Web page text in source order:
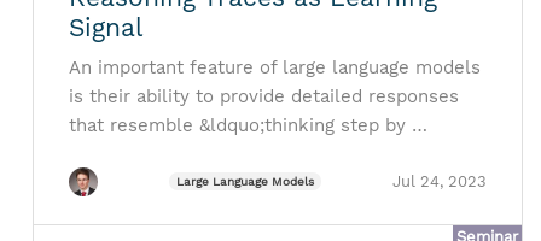
Signal
An important feature of large language models
is their ability to provide detailed responses
that resemble &ldquo;thinking step by …
Large Language Models Jul 24, 2023
Seminar